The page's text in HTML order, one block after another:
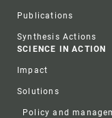
Publications
Synthesis Actions
SCIENCE IN ACTION
Impact
Solutions
Policy and